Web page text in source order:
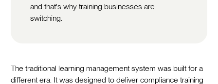
and that's why training businesses are
switching.
The traditional learning management system was built for a
different era. It was designed to deliver compliance training